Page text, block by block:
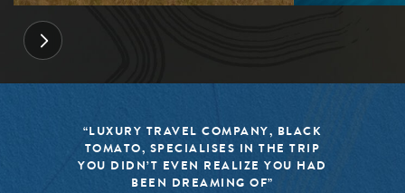
“LUXURY TRAVEL COMPANY, BLACK
TOMATO, SPECIALISES IN THE TRIP
YOU DIDN’T EVEN REALIZE YOU HAD
BEEN DREAMING OF”